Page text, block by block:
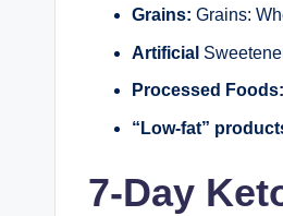
Grains: Grains:
Artificial
Processed Foods:
“Low-fat”
7-Day